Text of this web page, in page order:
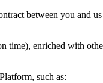
between you and
time), enriched with
such as: